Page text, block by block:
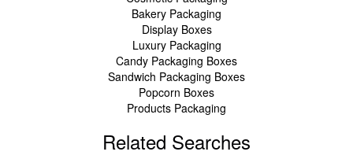
Bakery Packaging
Display Boxes
Luxury Packaging
Candy Packaging Boxes
Sandwich Packaging Boxes
Popcorn Boxes
Products Packaging
Related Searches